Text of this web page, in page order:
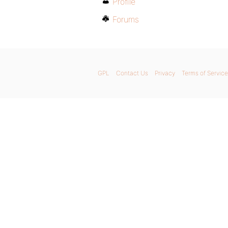
Forums
GPL Contact Us Privacy Terms of Service